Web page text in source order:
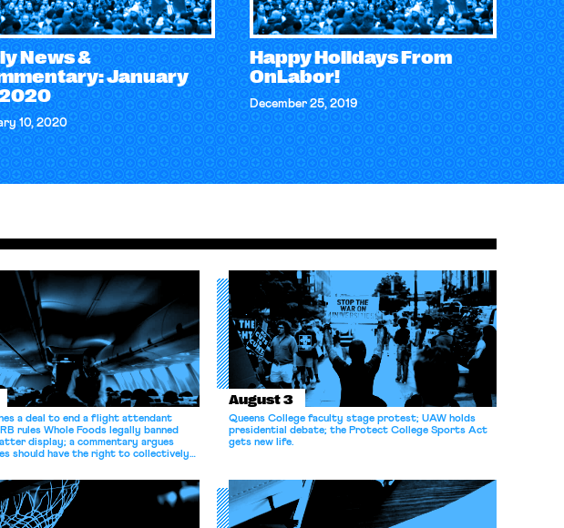
News &
January
10, 2020
Happy Holidays From
OnLabor!
December 25, 2019
a deal to end a flight attendant
rules Whole Foods legally banned
display; a commentary argues
should have the right to collectively
August 3
Queens College faculty stage protest; UAW holds
presidential debate; the Protect College Sports Act
gets new life.